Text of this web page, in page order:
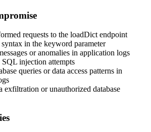
requests to the loadDict endpoint
in the keyword parameter
or anomalies in application logs
injection attempts
queries or data access patterns in
exfiltration or unauthorized database